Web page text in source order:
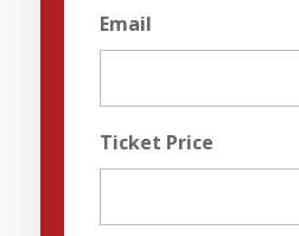
Email
Ticket Price